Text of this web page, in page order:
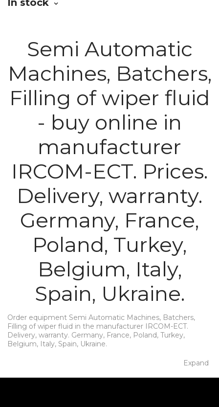
In stock
Semi Automatic
Machines, Batchers,
Filling of wiper fluid
- buy online in
manufacturer
IRCOM-ECT. Prices.
Delivery, warranty.
Germany, France,
Poland, Turkey,
Belgium, Italy,
Spain, Ukraine.
Order equipment Semi Automatic Machines, Batchers,
Filling of wiper fluid in the manufacturer IRCOM-ECT.
Delivery, warranty. Germany, France, Poland, Turkey,
Belgium, Italy, Spain, Ukraine.
Expand